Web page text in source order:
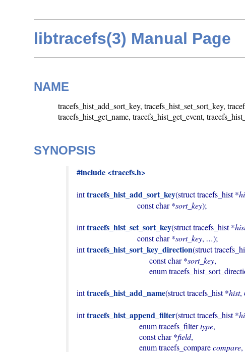
libtracefs(3) Manual Page
NAME
tracefs_hist_add_sort_key, tracefs_hist_set_sort_key,
tracefs_hist_get_name, tracefs_hist_get_event,
SYNOPSIS
#include <tracefs.h>
int tracefs_hist_add_sort_key(struct tracefs_hist *
                              const char *
sort_key);
int tracefs_hist_set_sort_key(struct tracefs_hist *
                              const char *
sort_key, …);
int tracefs_hist_sort_key_direction(struct
                                    const char *
sort_key,
enum
int tracefs_hist_add_name(struct tracefs_hist *hist,
int tracefs_hist_append_filter(struct tracefs_hist *
                               enum tracefs_filter
type,
                               const char *
field,
                               enum tracefs_compare
compare,